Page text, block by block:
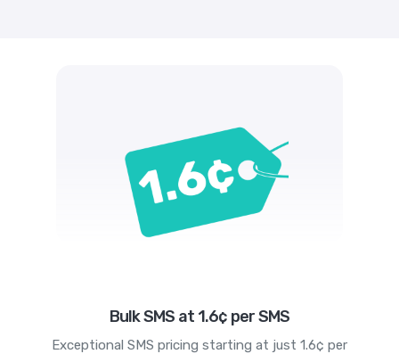
Bulk SMS at 1.6¢ per SMS
Exceptional SMS pricing starting at just 1.6¢ per